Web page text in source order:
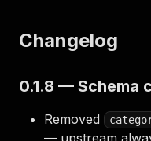
Changelog
0.1.8 — Schema
Removed
— upstream